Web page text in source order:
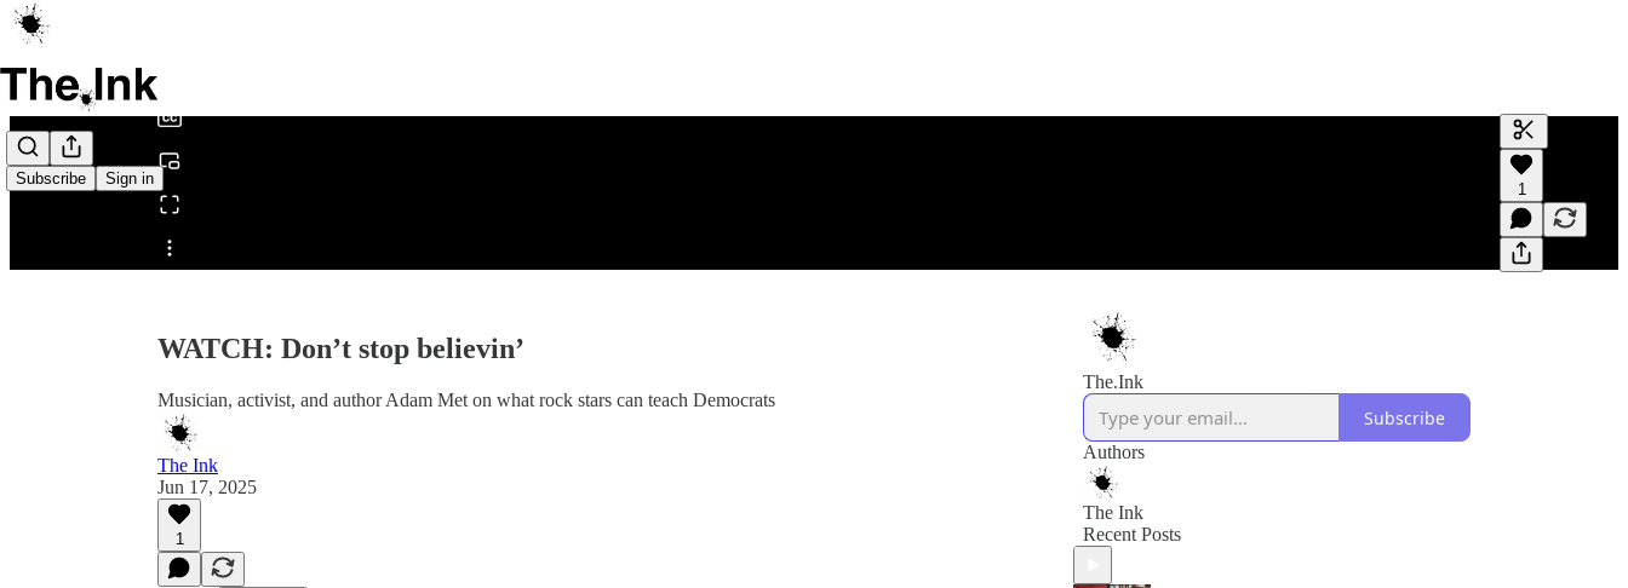
Subscribe Sign in
Share from 0:00
Generate
A transcript
editing.
1
WATCH: Don’t stop believin’
Musician, activist, and author Adam Met on what rock stars can teach Democrats
The Ink
Jun 17, 2025
1
The.Ink
Subscribe
Authors
The Ink
Recent Posts